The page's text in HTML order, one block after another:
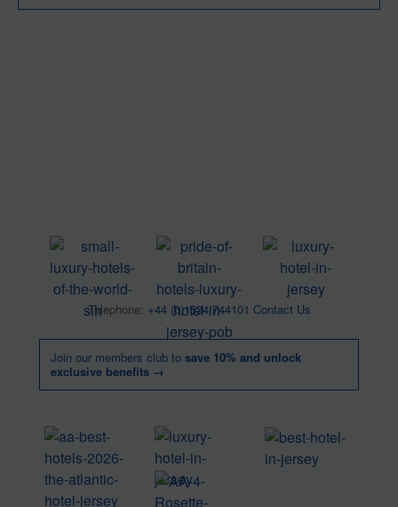
Telephone: +44 (0)1534 744101 Contact Us
Join our members club to save 10% and unlock
exclusive benefits →